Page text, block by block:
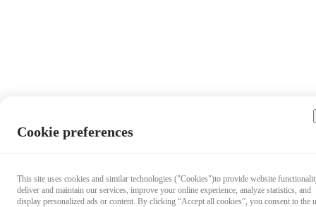
Cookie preferences
This site uses cookies and similar technologies ("Cookies")to provide website
deliver and maintain our services, improve your online experience, analyze statistics, and
display personalized ads or content. By clicking “Accept all cookies”, you consent to the